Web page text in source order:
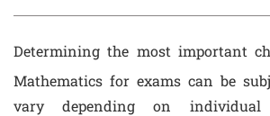
Determining the most important
Mathematics for exams can be
vary depending on individual